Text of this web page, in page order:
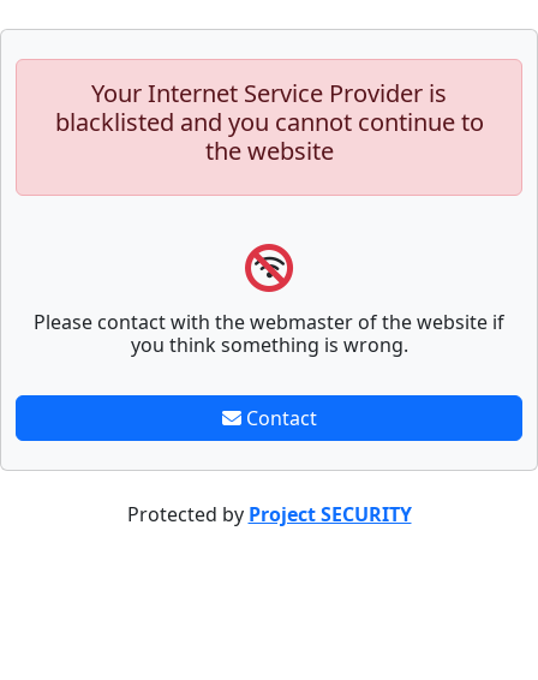
Your Internet Service Provider is
blacklisted and you cannot continue to
the website
Please contact with the webmaster of the website if
you think something is wrong.
Contact
Protected by Project SECURITY